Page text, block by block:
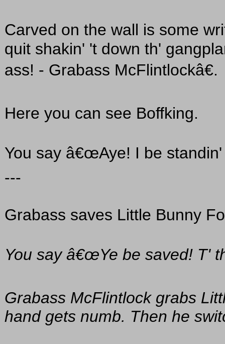
Carved on the wall is some
quit shakin' 't down th'
ass! - Grabass McFlintlockâ€.
Here you can see Boffking.
You say â€œAye! I be standin'
---
Grabass saves Little Bunny
You say â€œYe be saved! T'
Grabass McFlintlock grabs
hand gets numb. Then he